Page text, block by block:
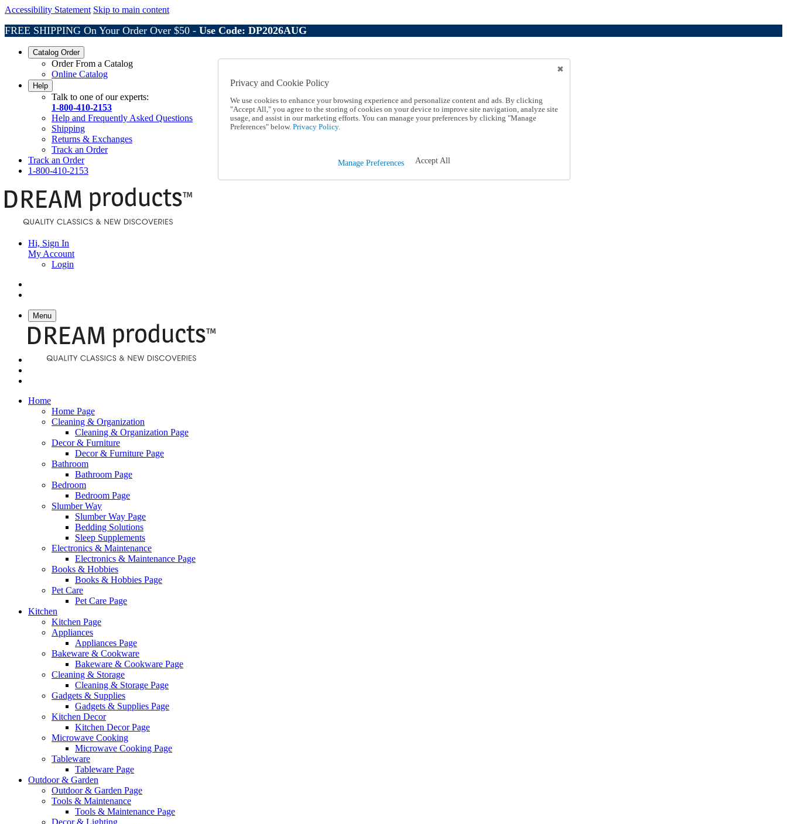
Accessibility Statement Skip to main content
FREE SHIPPING On Your Order Over $50 - Use Code: DP2026AUG
Catalog Order
Order From a Catalog
Online Catalog
Help
Talk to one of our experts:
1-800-410-2153
Help and Frequently Asked Questions
Shipping
Returns & Exchanges
Track an Order
Track an Order
1-800-410-2153
Hi, Sign In
My Account
Login
Menu
Home
Home Page
Cleaning & Organization
Cleaning & Organization Page
Decor & Furniture
Decor & Furniture Page
Bathroom
Bathroom Page
Bedroom
Bedroom Page
Slumber Way
Slumber Way Page
Bedding Solutions
Sleep Supplements
Electronics & Maintenance
Electronics & Maintenance Page
Books & Hobbies
Books & Hobbies Page
Pet Care
Pet Care Page
Kitchen
Kitchen Page
Appliances
Appliances Page
Bakeware & Cookware
Bakeware & Cookware Page
Cleaning & Storage
Cleaning & Storage Page
Gadgets & Supplies
Gadgets & Supplies Page
Kitchen Decor
Kitchen Decor Page
Microwave Cooking
Microwave Cooking Page
Tableware
Tableware Page
Outdoor & Garden
Outdoor & Garden Page
Tools & Maintenance
Tools & Maintenance Page
Decor & Lighting
Privacy and Cookie Policy
We use cookies to enhance your browsing experience and personalize content and ads. By clicking
"Accept All," you agree to the storing of cookies on your device to improve site navigation, analyze site
usage, and assist in our marketing efforts. You can manage your preferences by clicking "Manage
Preferences" below. Privacy Policy.
Manage Preferences Accept All